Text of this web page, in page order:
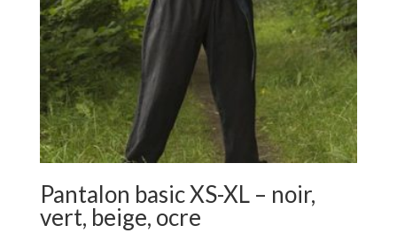
Pantalon basic XS-XL – noir,
vert, beige, ocre